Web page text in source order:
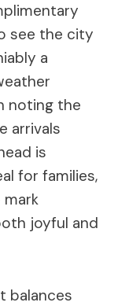
see the city
a
noting the
arrivals
is
for families,
joyful and
balances